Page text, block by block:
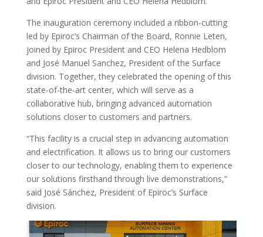
The inauguration ceremony included a ribbon-cutting
led by Epiroc’s Chairman of the Board, Ronnie Leten,
joined by Epiroc President and CEO Helena Hedblom
and José Manuel Sanchez, President of the Surface
division. Together, they celebrated the opening of this
state-of-the-art center, which will serve as a
collaborative hub, bringing advanced automation
solutions closer to customers and partners.
“This facility is a crucial step in advancing automation
and electrification. It allows us to bring our customers
closer to our technology, enabling them to experience
our solutions firsthand through live demonstrations,”
said José Sánchez, President of Epiroc’s Surface
division.